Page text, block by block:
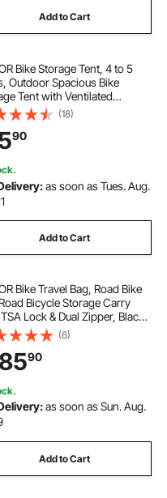
Add to Cart
Bike Storage Tent, 4 to 5
Outdoor Spacious Bike
Tent with Ventilated
Waterproof Fan-Shaped
Tent with High Strength
& Double Door, Fit for
(18)
90
as soon as Tues. Aug.
Add to Cart
Bike Travel Bag, Road Bike
Bicycle Storage Carry
Lock & Dual Zipper, Black
Case Wheelbase 37-42 in
Travel, Outdoor Use,
Car, Train, Subway
(6)
90
as soon as Sun. Aug.
Add to Cart